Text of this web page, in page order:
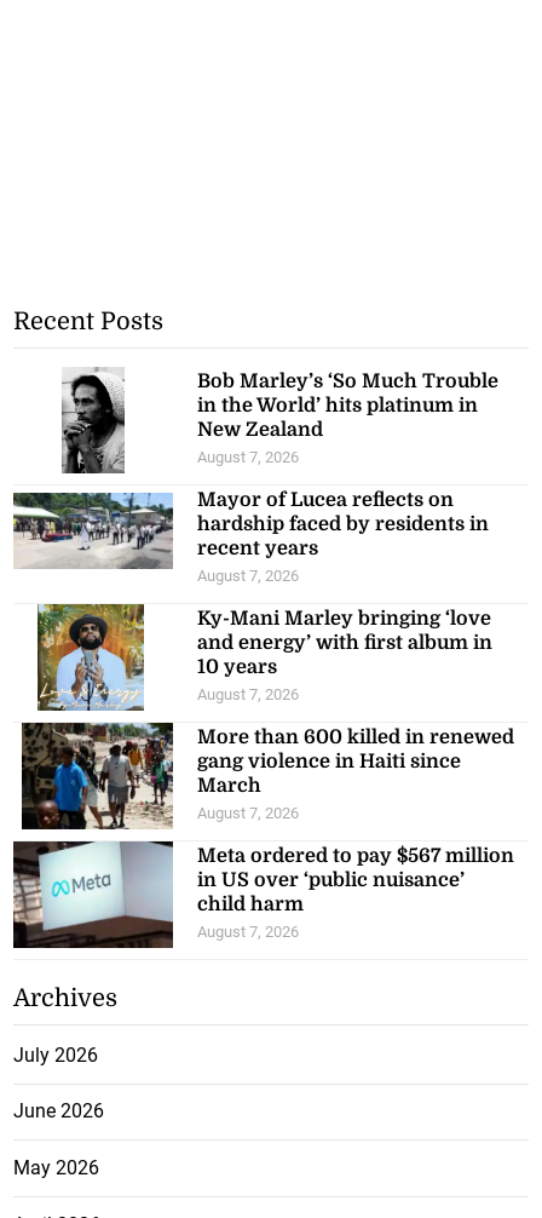
Recent Posts
Bob Marley’s ‘So Much Trouble
in the World’ hits platinum in
New Zealand
August 7, 2026
Mayor of Lucea reflects on
hardship faced by residents in
recent years
August 7, 2026
Ky-Mani Marley bringing ‘love
and energy’ with first album in
10 years
August 7, 2026
More than 600 killed in renewed
gang violence in Haiti since
March
August 7, 2026
Meta ordered to pay $567 million
in US over ‘public nuisance’
child harm
August 7, 2026
Archives
July 2026
June 2026
May 2026